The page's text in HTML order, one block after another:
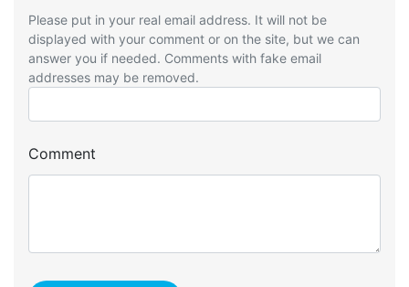
Please put in your real email address. It will not be
displayed with your comment or on the site, but we can
answer you if needed. Comments with fake email
addresses may be removed.
Comment